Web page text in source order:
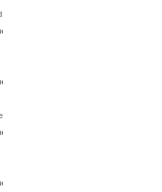
plugin_api.inc.php
plugin_api.inc.php
plugin_api.inc.php
plugin_api.inc.php